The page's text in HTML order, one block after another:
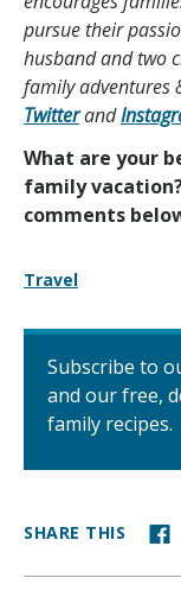
pursue their
husband and two
family adventures
Twitterand
What are your
family
comments
Travel
Subscribe to
and our free,
family recipes.
SHARE THIS